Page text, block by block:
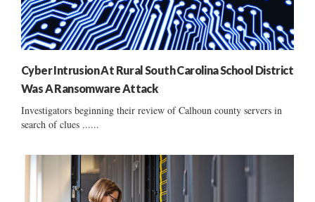
Cyber Intrusion At Rural South Carolina School District
Was A Ransomware Attack
Investigators beginning their review of Calhoun county servers in
search of clues ......